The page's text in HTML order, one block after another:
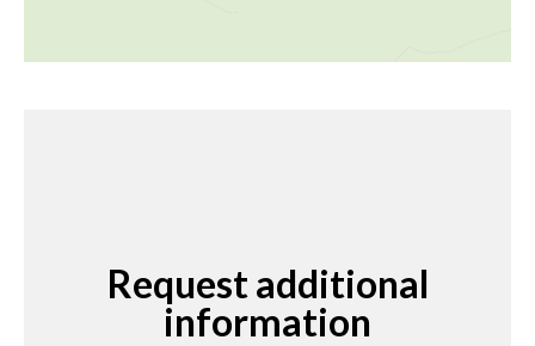
Request additional
information